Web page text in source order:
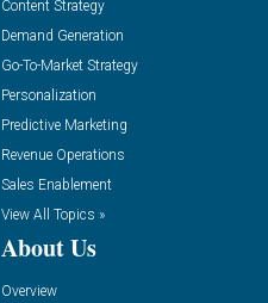
Content Strategy
Demand Generation
Go-To-Market Strategy
Personalization
Predictive Marketing
Revenue Operations
Sales Enablement
View All Topics »
About Us
Overview